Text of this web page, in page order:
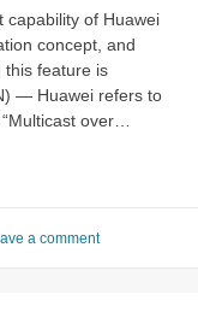
capability of Huawei
concept, and
this feature is
— Huawei refers to
over…
a comment